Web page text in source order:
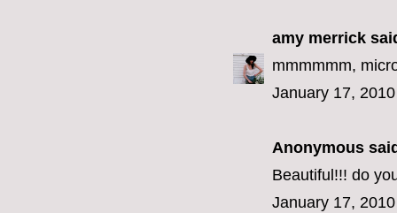
amy merrick
mmmmmm,
January 17,
Anonymous
Beautiful!!! do
January 17,